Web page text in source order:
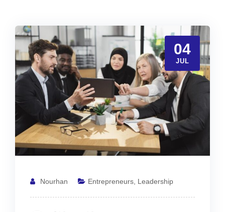
04
JUL
Nourhan Entrepreneurs Leadership